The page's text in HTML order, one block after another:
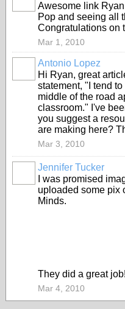
Awesome link
Pop and seeing all
Congratulations on
Mar 1, 2010
Antonio Lopez
Hi Ryan, great
statement, "I tend
middle of the road
classroom." I've
you suggest a
are making here?
Mar 3, 2010
Jennifer Tucker
I was promised
uploaded some pix
Minds.
They did a great job!
Mar 4, 2010